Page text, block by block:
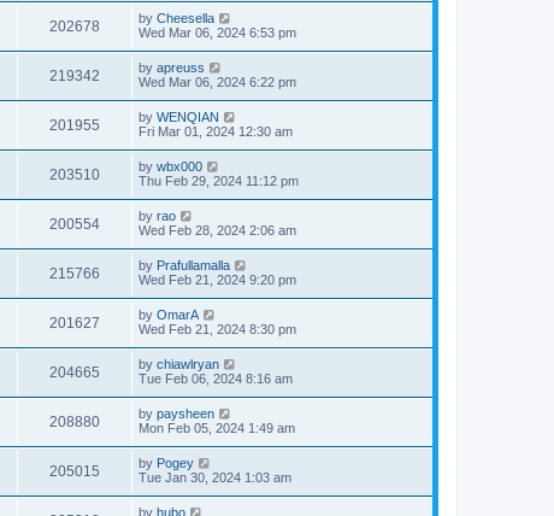
202678 by Cheesella
Wed Mar 06, 2024 6:53 pm
219342 by apreuss
Wed Mar 06, 2024 6:22 pm
201955 by WENQIAN
Fri Mar 01, 2024 12:30 am
203510 by wbx000
Thu Feb 29, 2024 11:12 pm
200554 by rao
Wed Feb 28, 2024 2:06 am
215766 by Prafullamalla
Wed Feb 21, 2024 9:20 pm
201627 by OmarA
Wed Feb 21, 2024 8:30 pm
204665 by chiawlryan
Tue Feb 06, 2024 8:16 am
208880 by paysheen
Mon Feb 05, 2024 1:49 am
205015 by Pogey
Tue Jan 30, 2024 1:03 am
by hubo